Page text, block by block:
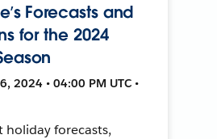
Forecasts and
for the 2024
2024 • 04:00 PM UTC •
holiday forecasts,